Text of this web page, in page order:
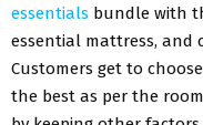
essentials bundle with
essential mattress, and
Customers get to
the best as per the